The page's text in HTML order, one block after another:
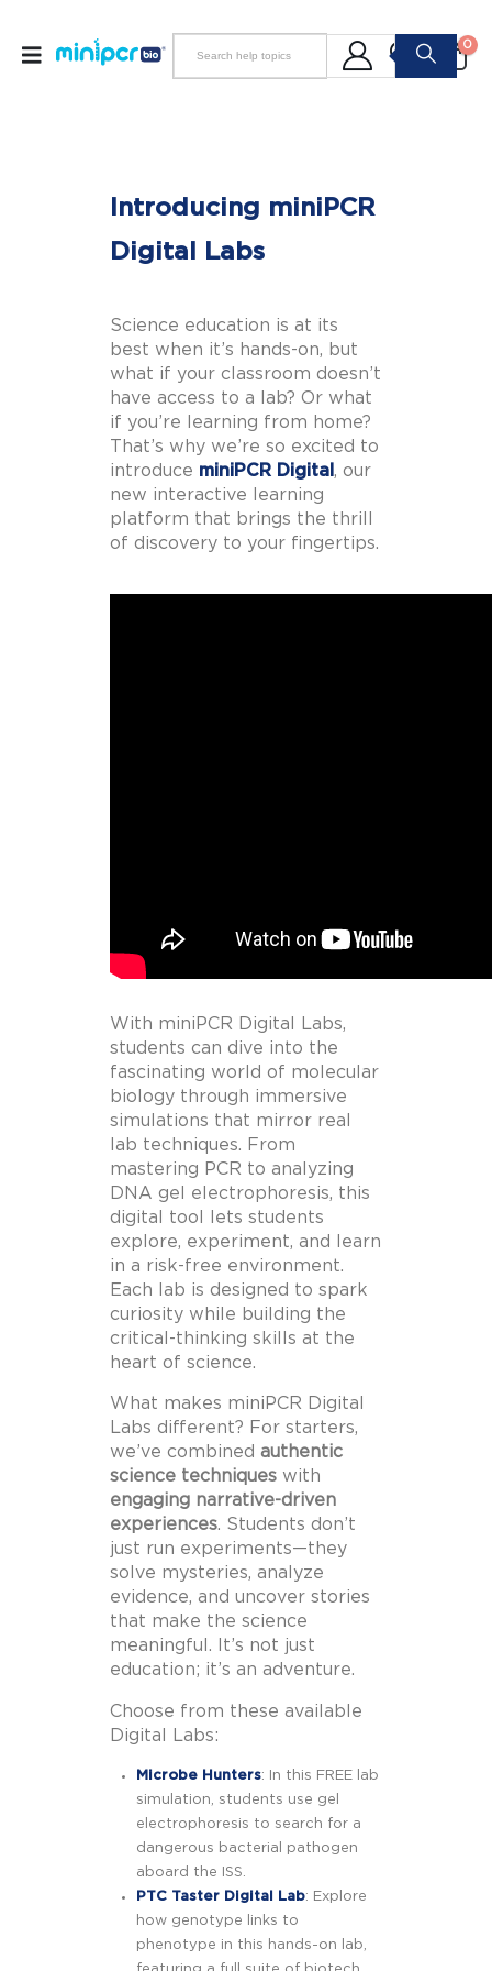
0
Introducing miniPCR
Digital Labs
Science education is at its
best when it’s hands-on, but
what if your classroom doesn’t
have access to a lab? Or what
if you’re learning from home?
That’s why we’re so excited to
introduce miniPCR Digital , our
new interactive learning
platform that brings the thrill
of discovery to your fingertips.
With miniPCR Digital Labs,
students can dive into the
fascinating world of molecular
biology through immersive
simulations that mirror real
lab techniques. From
mastering PCR to analyzing
DNA gel electrophoresis, this
digital tool lets students
explore, experiment, and learn
in a risk-free environment.
Each lab is designed to spark
curiosity while building the
critical-thinking skills at the
heart of science.
What makes miniPCR Digital
Labs different? For starters,
we’ve combined authentic
science techniques with
engaging narrative-driven
experiences. Students don’t
just run experiments—they
solve mysteries, analyze
evidence, and uncover stories
that make the science
meaningful. It’s not just
education; it’s an adventure.
Choose from these available
Digital Labs:
Microbe Hunters: In this FREE lab
simulation, students use gel
electrophoresis to search for a
dangerous bacterial pathogen
aboard the ISS.
PTC Taster Digital Lab: Explore
how genotype links to
phenotype in this hands-on lab,